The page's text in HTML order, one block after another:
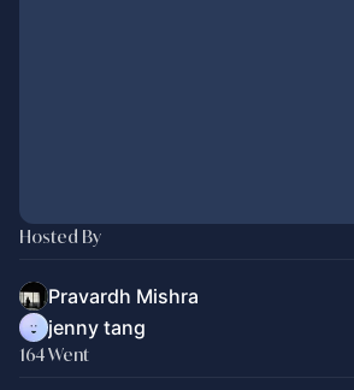
Hosted By
Pravardh Mishra
jenny tang
164 Went